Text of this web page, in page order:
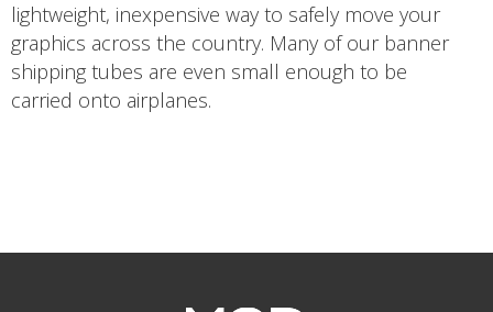
lightweight, inexpensive way to safely move your
graphics across the country. Many of our banner
shipping tubes are even small enough to be
carried onto airplanes.